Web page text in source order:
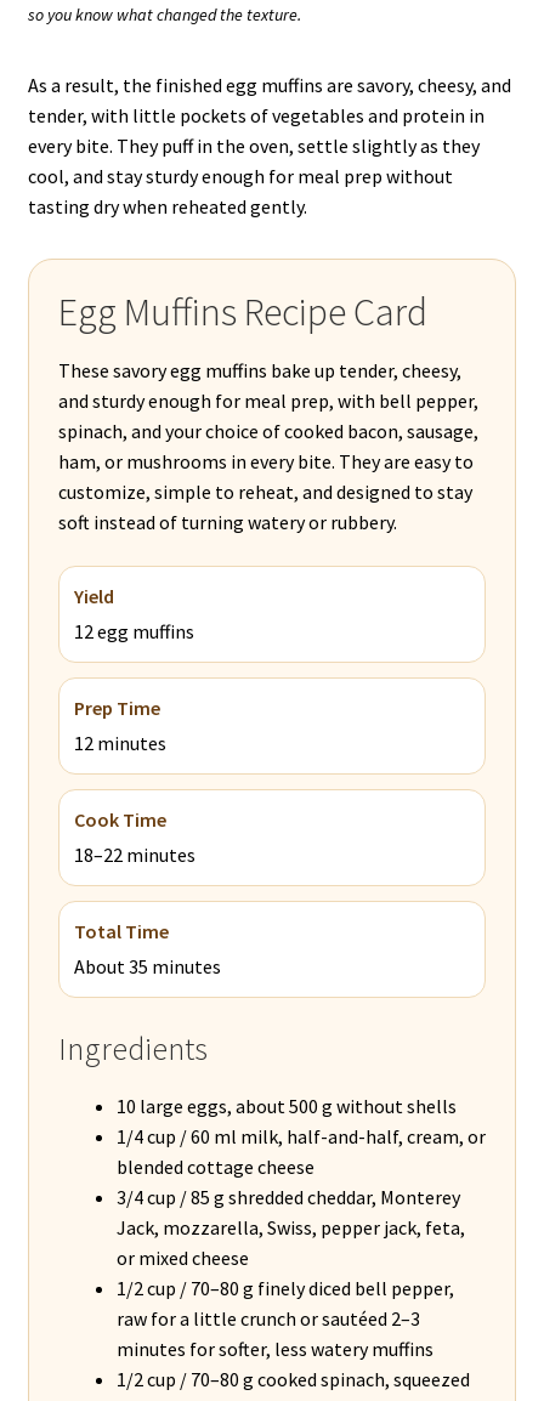
so you know what changed the texture.
As a result, the finished egg muffins are savory, cheesy, and
tender, with little pockets of vegetables and protein in
every bite. They puff in the oven, settle slightly as they
cool, and stay sturdy enough for meal prep without
tasting dry when reheated gently.
Egg Muffins Recipe Card
These savory egg muffins bake up tender, cheesy,
and sturdy enough for meal prep, with bell pepper,
spinach, and your choice of cooked bacon, sausage,
ham, or mushrooms in every bite. They are easy to
customize, simple to reheat, and designed to stay
soft instead of turning watery or rubbery.
Yield
12 egg muffins
Prep Time
12 minutes
Cook Time
18–22 minutes
Total Time
About 35 minutes
Ingredients
10 large eggs, about 500 g without shells
1/4 cup / 60 ml milk, half-and-half, cream, or
blended cottage cheese
3/4 cup / 85 g shredded cheddar, Monterey
Jack, mozzarella, Swiss, pepper jack, feta,
or mixed cheese
1/2 cup / 70–80 g finely diced bell pepper,
raw for a little crunch or sautéed 2–3
minutes for softer, less watery muffins
1/2 cup / 70–80 g cooked spinach, squeezed